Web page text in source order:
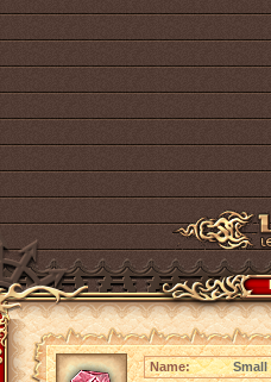
Name:
Small